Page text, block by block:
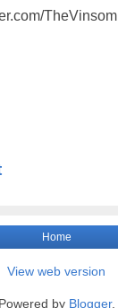
Home
View web version
Powered by Blogger.